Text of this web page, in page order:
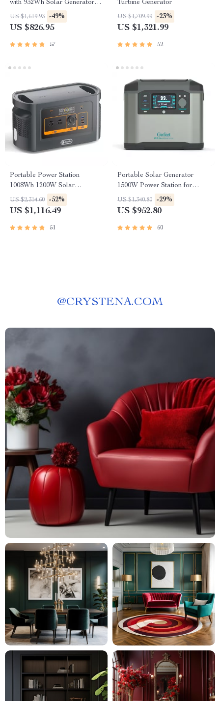
with 932Wh Solar Generator
Battery
US $1,619.93 -49%
US $826.95
57
Turbine Generator
US $1,709.99 -23%
US $1,321.99
52
Portable Power Station
1008Wh 1200W Solar
Generator with UPS
US $2,314.60 -52%
US $1,116.49
51
Portable Solar Generator
1500W Power Station for
Home and Outdoor Use
US $1,340.80 -29%
US $952.80
60
@CRYSTENA.COM